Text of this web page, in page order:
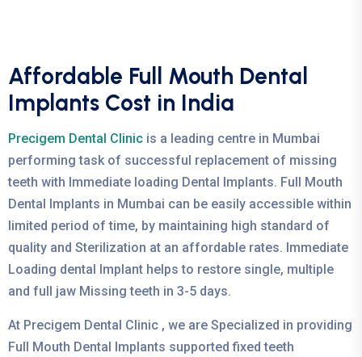
Affordable Full Mouth Dental
Implants Cost in India
Precigem Dental Clinic is a leading centre in Mumbai
performing task of successful replacement of missing
teeth with Immediate loading Dental Implants. Full Mouth
Dental Implants in Mumbai can be easily accessible within
limited period of time, by maintaining high standard of
quality and Sterilization at an affordable rates. Immediate
Loading dental Implant helps to restore single, multiple
and full jaw Missing teeth in 3-5 days.
At Precigem Dental Clinic , we are Specialized in providing
Full Mouth Dental Implants supported fixed teeth